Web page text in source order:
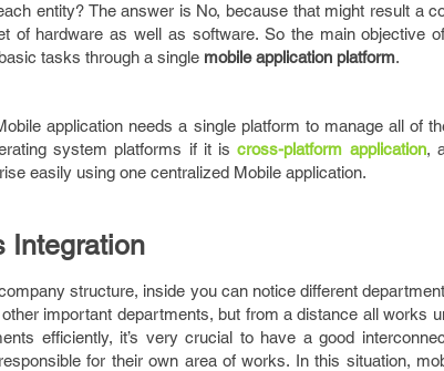
entity? The answer is No, because that might result a
of hardware as well as software. So the main objective
tasks through a single mobile application platform.
application needs a single platform to manage all of
system platforms if it iscross-platform application,
easily using one centralized Mobile application.
Integration
structure, inside you can notice different
important departments, but from a distance all works
efficiently, it’s very crucial to have a good
for their own area of works. In this situation,